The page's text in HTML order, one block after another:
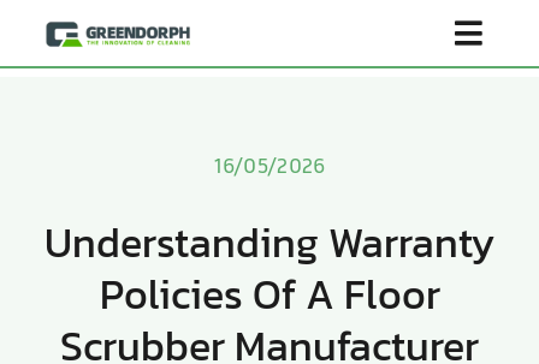
Skip
About Us
16/05/2026
Understanding Warranty
Policies Of A Floor
Scrubber Manufacturer